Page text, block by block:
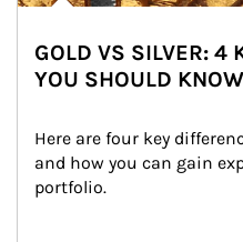
GOLD VS SILVER: 4
YOU SHOULD KNOW
Here are four key
and how you can gain
portfolio.